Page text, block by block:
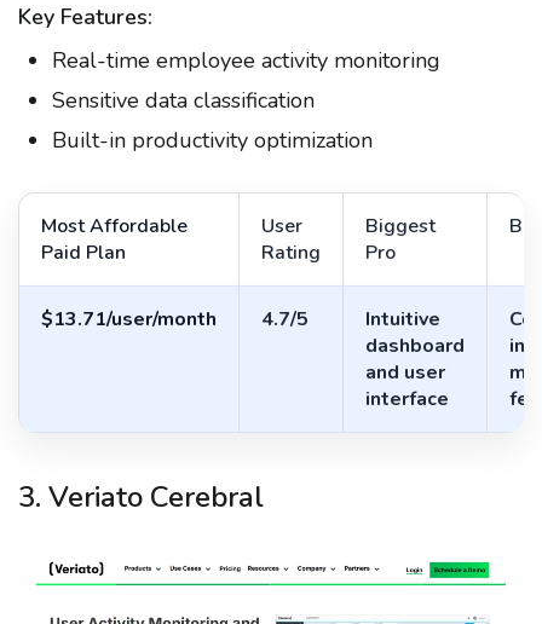
Key Features:
Real-time employee activity monitoring
Sensitive data classification
Built-in productivity optimization
Most Affordable
Paid Plan
User
Rating
Biggest
Pro
$13.71/user/month 4.7/5
Intuitive
dashboard
and user
interface
in-
3. Veriato Cerebral